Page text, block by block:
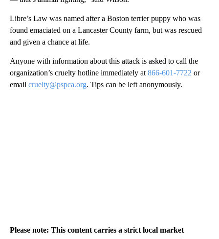
Libre’s Law was named after a Boston terrier puppy who was
found emaciated on a Lancaster County farm, but was rescued
and given a chance at life.
Anyone with information about this attack is asked to call the
organization’s cruelty hotline immediately at 866-601-7722 or
email cruelty@pspca.org. Tips can be left anonymously.
Please note: This content carries a strict local market